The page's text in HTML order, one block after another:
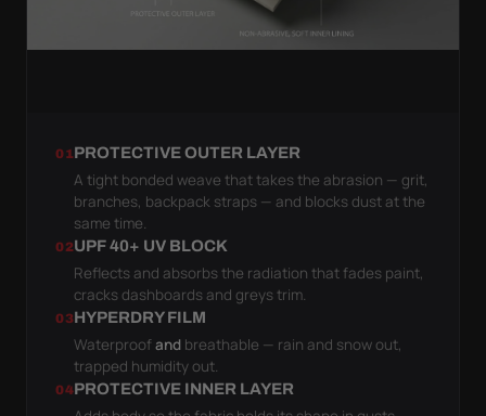
01PROTECTIVE OUTER LAYER
A tight bonded weave that takes the abrasion — grit,
branches, backpack straps — and blocks dust at the
same time.
02UPF 40+ UV BLOCK
Reflects and absorbs the radiation that fades paint,
cracks dashboards and greys trim.
03HYPERDRY FILM
Waterproofand breathable — rain and snow out,
trapped humidity out.
04PROTECTIVE INNER LAYER